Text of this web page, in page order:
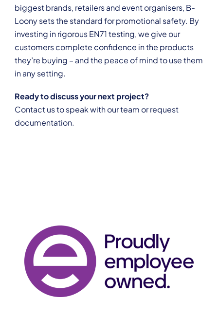
biggest brands, retailers and event organisers, B-
Loony sets the standard for promotional safety. By
investing in rigorous EN71 testing, we give our
customers complete confidence in the products
they’re buying – and the peace of mind to use them
in any setting.
Ready to discuss your next project?
Contact usto speak with our team or request
documentation.